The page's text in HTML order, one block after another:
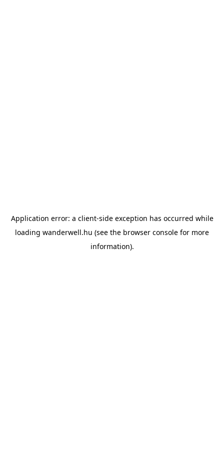
Application error: a client-side exception has occurred while
loading wanderwell.hu (see the browser console for more
information).